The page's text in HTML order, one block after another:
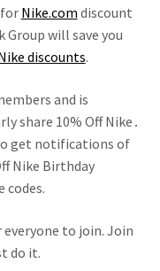
Nike.com discount
Group will save you
discounts.
and is
share 10% Off Nike․
get notifications of
Nike Birthday
codes.
everyone to join. Join
do it.